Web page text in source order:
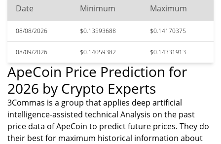
Date Minimum Maximum
08/08/2026 $0.13593688 $0.14170375
08/09/2026 $0.14059382 $0.14331913
ApeCoin Price Prediction for
2026 by Crypto Experts
3Commas is a group that applies deep artificial
intelligence-assisted technical Analysis on the past
price data of ApeCoin to predict future prices. They do
their best for maximum historical information about